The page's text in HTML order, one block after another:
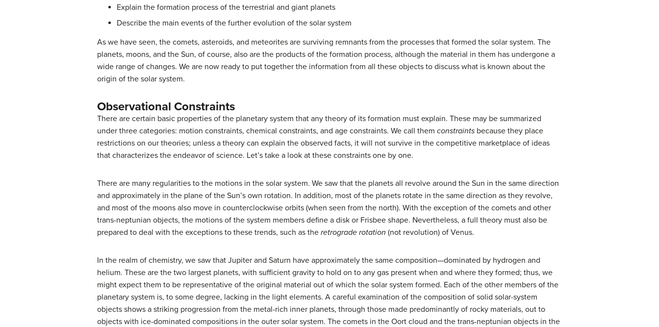
Explain the formation process of the terrestrial and giant planets
Describe the main events of the further evolution of the solar system
As we have seen, the comets, asteroids, and meteorites are surviving remnants from the processes that formed the solar system. The
planets, moons, and the Sun, of course, also are the products of the formation process, although the material in them has undergone a
wide range of changes. We are now ready to put together the information from all these objects to discuss what is known about the
origin of the solar system.
Observational Constraints
There are certain basic properties of the planetary system that any theory of its formation must explain. These may be summarized
under three categories: motion constraints, chemical constraints, and age constraints. We call them constraints because they place
restrictions on our theories; unless a theory can explain the observed facts, it will not survive in the competitive marketplace of ideas
that characterizes the endeavor of science. Let’s take a look at these constraints one by one.
There are many regularities to the motions in the solar system. We saw that the planets all revolve around the Sun in the same direction
and approximately in the plane of the Sun’s own rotation. In addition, most of the planets rotate in the same direction as they revolve,
and most of the moons also move in counterclockwise orbits (when seen from the north). With the exception of the comets and other
trans-neptunian objects, the motions of the system members define a disk or Frisbee shape. Nevertheless, a full theory must also be
prepared to deal with the exceptions to these trends, such as the retrograde rotation (not revolution) of Venus.
In the realm of chemistry, we saw that Jupiter and Saturn have approximately the same composition—dominated by hydrogen and
helium. These are the two largest planets, with sufficient gravity to hold on to any gas present when and where they formed; thus, we
might expect them to be representative of the original material out of which the solar system formed. Each of the other members of the
planetary system is, to some degree, lacking in the light elements. A careful examination of the composition of solid solar-system
objects shows a striking progression from the metal-rich inner planets, through those made predominantly of rocky materials, out to
objects with ice-dominated compositions in the outer solar system. The comets in the Oort cloud and the trans-neptunian objects in the